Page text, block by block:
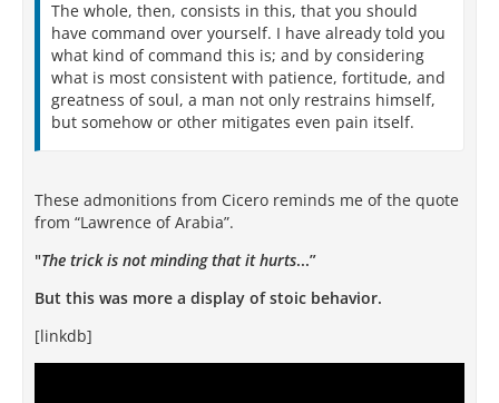
The whole, then, consists in this, that you should
have command over yourself. I have already told you
what kind of command this is; and by considering
what is most consistent with patience, fortitude, and
greatness of soul, a man not only restrains himself,
but somehow or other mitigates even pain itself.
These admonitions from Cicero reminds me of the quote
from “Lawrence of Arabia”.
"The trick is not minding that it hurts...”
But this was more a display of stoic behavior.
[linkdb]